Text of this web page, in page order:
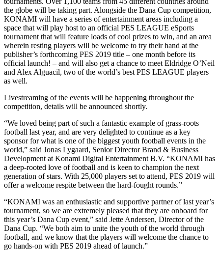
the globe will be taking part. Alongside the Dana Cup competition,
KONAMI will have a series of entertainment areas including a
space that will play host to an official PES LEAGUE eSports
tournament that will feature loads of cool prizes to win, and an area
wherein resting players will be welcome to try their hand at the
publisher’s forthcoming PES 2019 title – one month before its
official launch! – and will also get a chance to meet Eldridge O’Neil
and Alex Alguacil, two of the world’s best PES LEAGUE players
as well.
Livestreaming of the events will be happening throughout the
competition, details will be announced shortly.
“We loved being part of such a fantastic example of grass-roots
football last year, and are very delighted to continue as a key
sponsor for what is one of the biggest youth football events in the
world,” said Jonas Lygaard, Senior Director Brand & Business
Development at Konami Digital Entertainment B.V. “KONAMI has
a deep-rooted love of football and is keen to champion the next
generation of stars. With 25,000 players set to attend, PES 2019 will
offer a welcome respite between the hard-fought rounds.”
“KONAMI was an enthusiastic and supportive partner of last year’s
tournament, so we are extremely pleased that they are onboard for
this year’s Dana Cup event,” said Jette Andersen, Director of the
Dana Cup. “We both aim to unite the youth of the world through
football, and we know that the players will welcome the chance to
go hands-on with PES 2019 ahead of launch.”